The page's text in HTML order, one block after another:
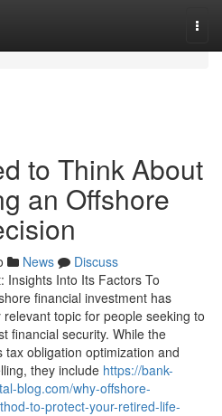
to Think About
an Offshore
News
Discuss
Insights Into Its Factors To
financial investment has
topic for people seeking to
financial security. While the
obligation optimization and
they include https://bank-
blog.com/why-offshore-
to-protect-your-retired-life-